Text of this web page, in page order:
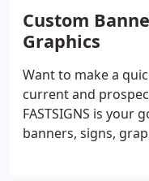
solutions. From
promotional
provides
products and
experts here to
your customers.
Custom
Graphics
Want to make a
current and
FASTSIGNS is your
banners, signs,